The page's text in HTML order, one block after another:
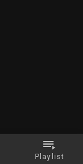
Playlist